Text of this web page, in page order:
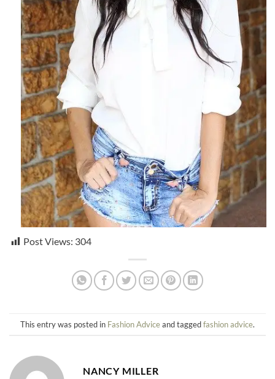
Post Views: 304
This entry was posted in Fashion Adviceand taggedfashion advice.
NANCY MILLER